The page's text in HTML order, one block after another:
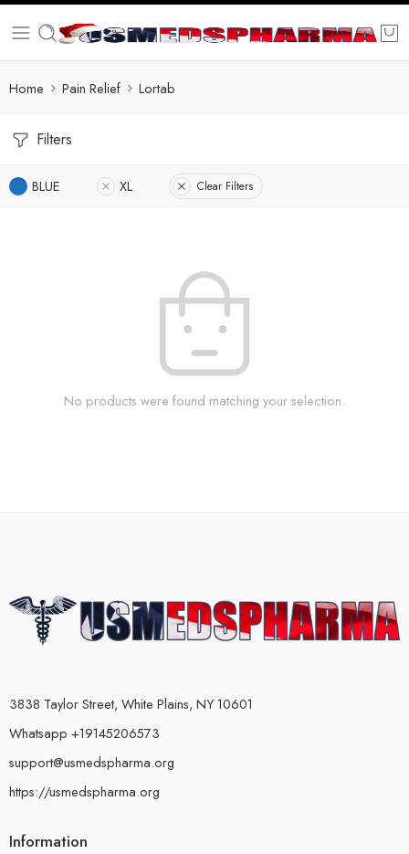
Home Pain Relief Lortab
Filters
BLUE XL Clear Filters
No products were found matching your selection.
3838 Taylor Street, White Plains, NY 10601
Whatsapp +19145206573
support@usmedspharma.org
https://usmedspharma.org
Information